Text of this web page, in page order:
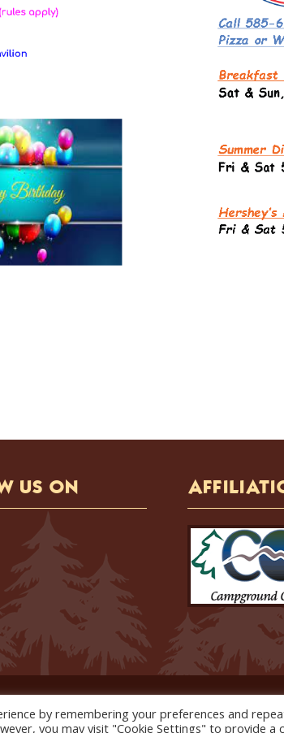
US ON
Copyright © 2026 Holiday Hill Campground. All Rights
website designed, hosted and maintained bystrait web
by remembering your preferences and
you may visit "Cookie Settings" to provide a